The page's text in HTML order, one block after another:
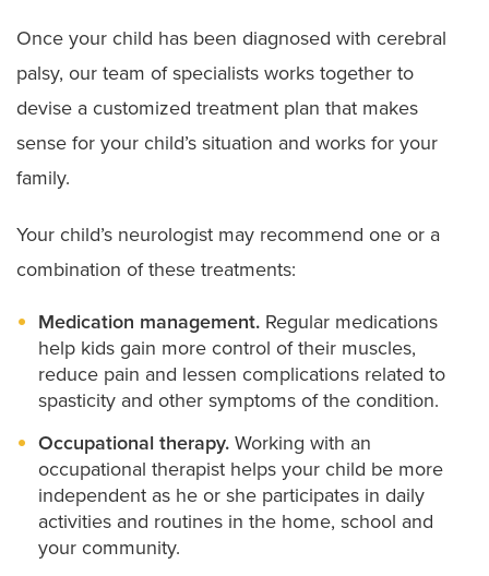
Once your child has been diagnosed with cerebral
palsy, our team of specialists works together to
devise a customized treatment plan that makes
sense for your child’s situation and works for your
family.
Your child’s neurologist may recommend one or a
combination of these treatments:
Medication management. Regular medications
help kids gain more control of their muscles,
reduce pain and lessen complications related to
spasticity and other symptoms of the condition.
Occupational therapy. Working with an
occupational therapist helps your child be more
independent as he or she participates in daily
activities and routines in the home, school and
your community.